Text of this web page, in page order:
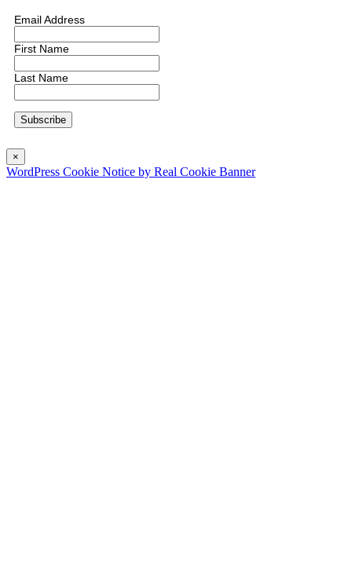
Email Address
First Name
Last Name
×
WordPress Cookie Notice by Real Cookie Banner